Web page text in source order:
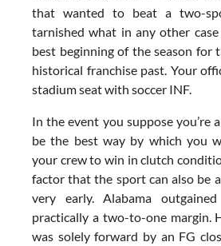
that wanted to beat a two-
tarnished what in any other
best beginning of the season for
historical franchise past. Your
stadium seat with soccer INF.
In the event you suppose you’re
be the best way by which you
your crew to win in clutch
factor that the sport can also be
very early. Alabama
practically a two-to-one margin.
was solely forward by an FG